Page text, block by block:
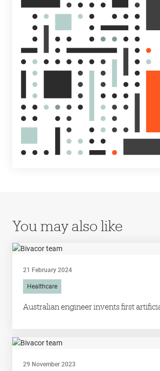
You may also like
21 February 2024
Healthcare
Australian engineer invents first
29 November 2023